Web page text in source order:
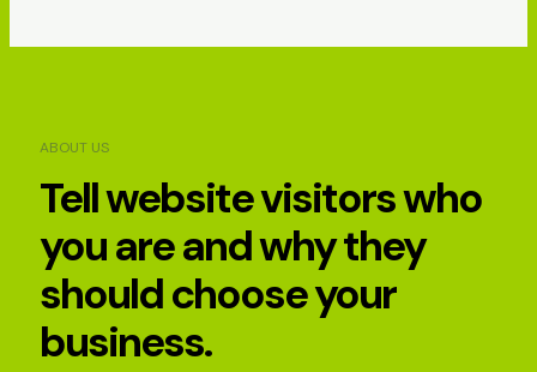
ABOUT US
Tell website visitors who
you are and why they
should choose your
business.